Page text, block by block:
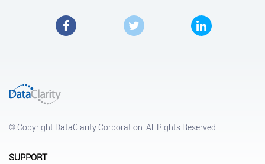
Twitter LinkedIn
© Copyright DataClarity Corporation. All Rights Reserved.
SUPPORT